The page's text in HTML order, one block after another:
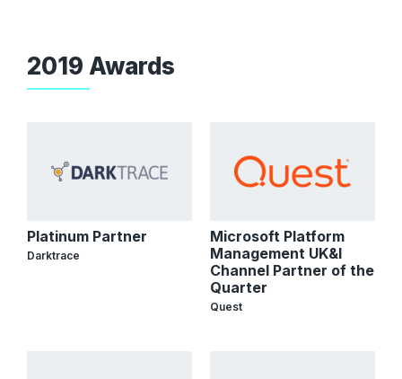
2019 Awards
Platinum Partner
Darktrace
Microsoft Platform
Management UK&I
Channel Partner of the
Quarter
Quest